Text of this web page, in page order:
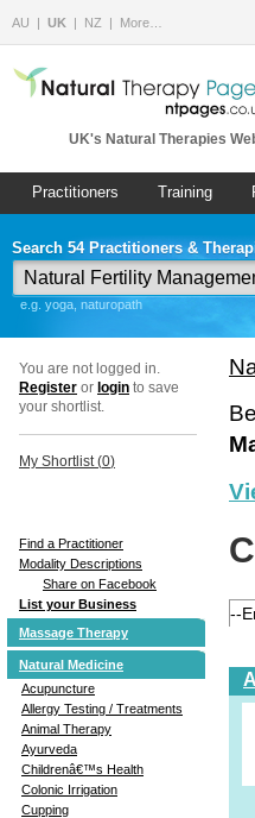
AU UK NZ More…
UK's Natural Therapies
Practitioners Training
Search 54 Practitioners &
e.g. yoga, naturopath
You are not logged in.
Register or login to save
your shortlist.
My Shortlist (0)
Find a Practitioner
Modality Descriptions
Share on Facebook
List your Business
Massage Therapy
Natural Medicine
Acupuncture
Allergy Testing / Treatments
Animal Therapy
Ayurveda
Childrenâ€™s Health
Colonic Irrigation
Cupping